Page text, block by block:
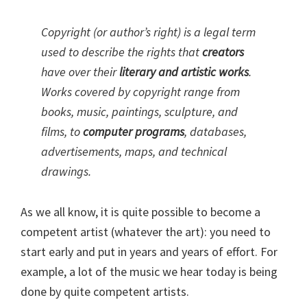
Copyright (or author’s right) is a legal term
used to describe the rights thatcreators
have over theirliterary and artistic works.
Works covered by copyright range from
books, music, paintings, sculpture, and
films, tocomputer programs, databases,
advertisements, maps, and technical
drawings.
As we all know, it is quite possible to become a
competent artist (whatever the art): you need to
start early and put in years and years of effort. For
example, a lot of the music we hear today is being
done by quite competent artists.